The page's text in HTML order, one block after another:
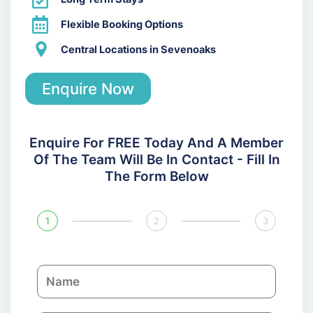
Flexible Booking Options
Central Locations in Sevenoaks
Enquire Now
Enquire For FREE Today And A Member
Of The Team Will Be In Contact - Fill In
The Form Below
1 2 3
N
a